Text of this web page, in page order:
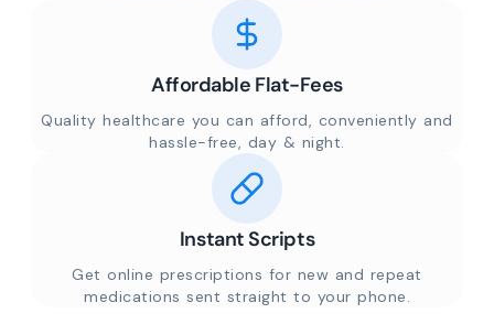
Affordable Flat-Fees
Quality healthcare you can afford, conveniently and
hassle-free, day & night.
Instant Scripts
Get online prescriptions for new and repeat
medications sent straight to your phone.